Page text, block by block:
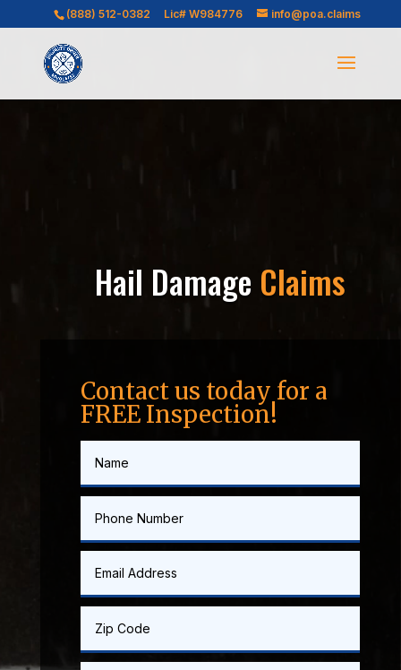
(888) 512-0382 Lic# W984776 info@poa.claims
Player
Hail Damage Claims
Contact us today for a
FREE Inspection!